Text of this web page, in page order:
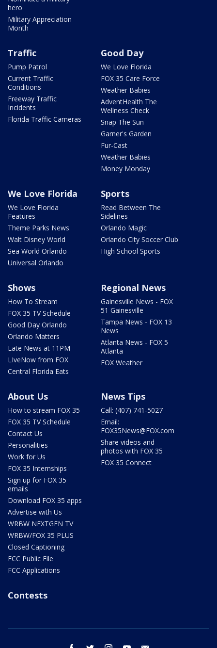
hero
Military Appreciation
Month
Traffic
Pump Patrol
Current Traffic
Conditions
Freeway Traffic
Incidents
Florida Traffic Cameras
Good Day
We Love Florida
FOX 35 Care Force
Weather Babies
AdventHealth The
Wellness Check
Snap The Sun
Garner's Garden
Fur-Cast
Weather Babies
Money Monday
We Love Florida
We Love Florida
Features
Theme Parks News
Walt Disney World
Sea World Orlando
Universal Orlando
Sports
Read Between The
Sidelines
Orlando Magic
Orlando City Soccer Club
High School Sports
Shows
How To Stream
FOX 35 TV Schedule
Good Day Orlando
Orlando Matters
Late News at 11PM
LIveNow from FOX
Central Florida Eats
Regional News
Gainesville News - FOX
51 Gainesville
Tampa News - FOX 13
News
Atlanta News - FOX 5
Atlanta
FOX Weather
About Us
How to stream FOX 35
FOX 35 TV Schedule
Contact Us
Personalities
Work for Us
FOX 35 Internships
Sign up for FOX 35
emails
Download FOX 35 apps
Advertise with Us
WRBW NEXTGEN TV
WRBW/FOX 35 PLUS
Closed Captioning
FCC Public File
FCC Applications
News Tips
Call: (407) 741-5027
Email:
FOX35News@FOX.com
Share videos and
photos with FOX 35
FOX 35 Connect
Contests